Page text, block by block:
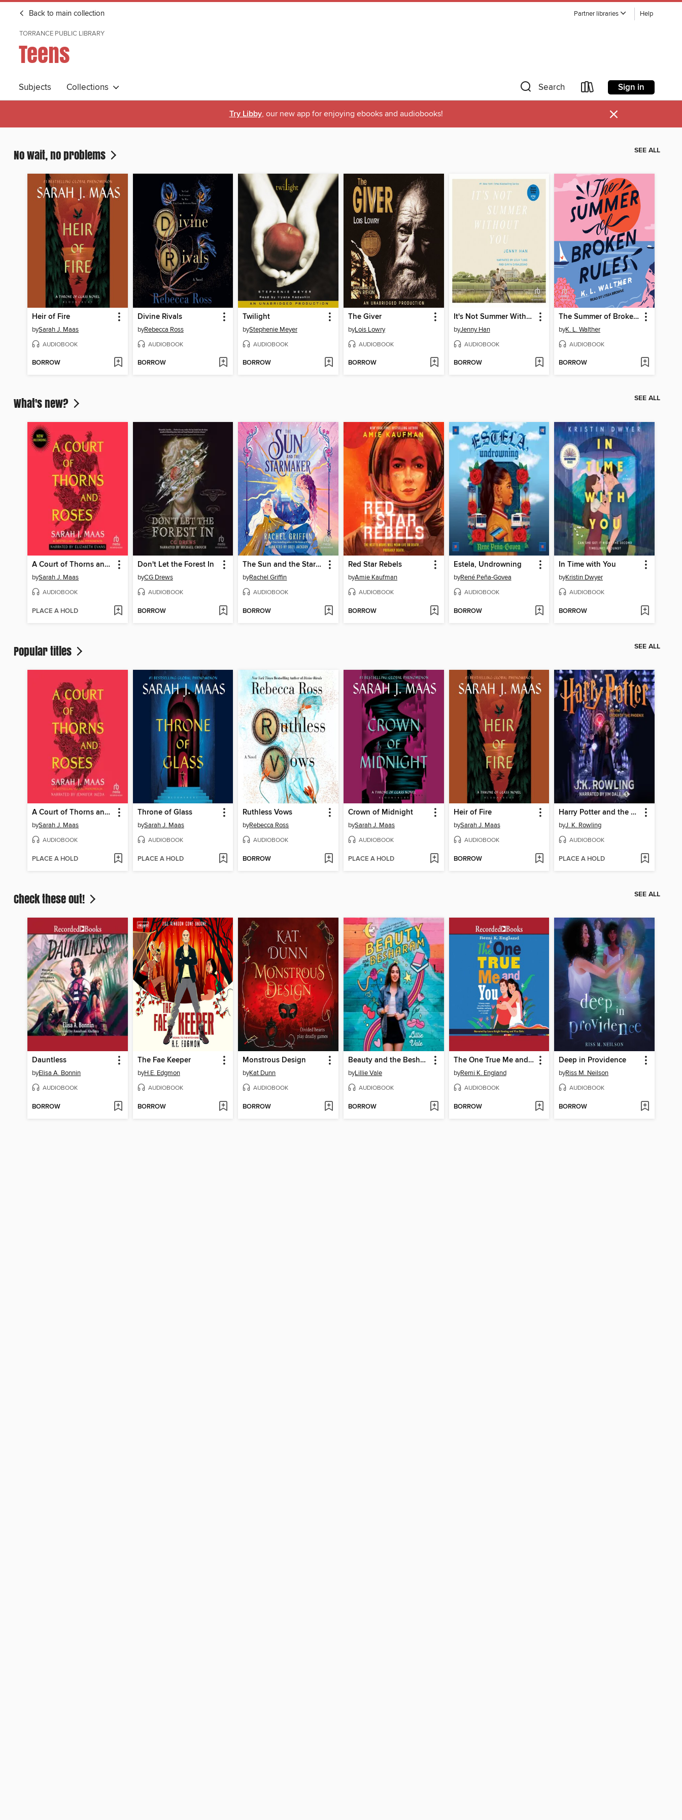
Back to main collection Partner libraries Help
TORRANCE PUBLIC LIBRARY
Teens
Subjects Collections Search Sign in
Try Libby, our new app for enjoying ebooks and audiobooks! ×
No wait, no problems SEE ALL
Heir of Fire
bySarah J. Maas
AUDIOBOOK
BORROW
Divine Rivals
byRebecca Ross
AUDIOBOOK
BORROW
Twilight
byStephenie Meyer
AUDIOBOOK
BORROW
The Giver
byLois Lowry
AUDIOBOOK
BORROW
It's Not Summer Without You
byJenny Han
AUDIOBOOK
BORROW
The Summer of Broken Rules
byK. L. Walther
AUDIOBOOK
BORROW
What's new? SEE ALL
A Court of Thorns and Roses
bySarah J. Maas
AUDIOBOOK
PLACE A HOLD
Don't Let the Forest In
byCG Drews
AUDIOBOOK
BORROW
The Sun and the Starmaker
byRachel Griffin
AUDIOBOOK
BORROW
Red Star Rebels
byAmie Kaufman
AUDIOBOOK
BORROW
Estela, Undrowning
byRené Peña-Govea
AUDIOBOOK
BORROW
In Time with You
byKristin Dwyer
AUDIOBOOK
BORROW
Popular titles SEE ALL
A Court of Thorns and Roses
bySarah J. Maas
AUDIOBOOK
PLACE A HOLD
Throne of Glass
bySarah J. Maas
AUDIOBOOK
PLACE A HOLD
Ruthless Vows
byRebecca Ross
AUDIOBOOK
BORROW
Crown of Midnight
bySarah J. Maas
AUDIOBOOK
PLACE A HOLD
Heir of Fire
bySarah J. Maas
AUDIOBOOK
BORROW
Harry Potter and the Order of the Phoenix
byJ. K. Rowling
AUDIOBOOK
PLACE A HOLD
Check these out! SEE ALL
Dauntless
byElisa A. Bonnin
AUDIOBOOK
BORROW
The Fae Keeper
byH.E. Edgmon
AUDIOBOOK
BORROW
Monstrous Design
byKat Dunn
AUDIOBOOK
BORROW
Beauty and the Besharam
byLillie Vale
AUDIOBOOK
BORROW
The One True Me and You
byRemi K. England
AUDIOBOOK
BORROW
Deep in Providence
byRiss M. Neilson
AUDIOBOOK
BORROW